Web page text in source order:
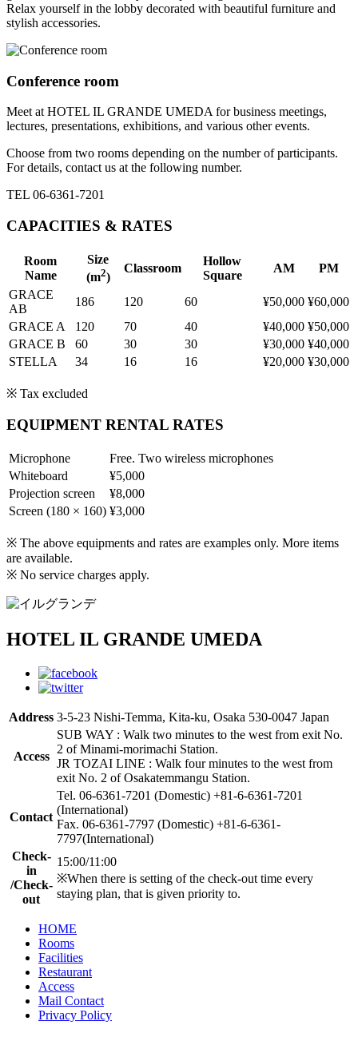
Relax yourself in the lobby decorated with beautiful furniture and
stylish accessories.
Conference room
Meet at HOTEL IL GRANDE UMEDA for business meetings,
lectures, presentations, exhibitions, and various other events.
Choose from two rooms depending on the number of participants.
For details, contact us at the following number.
TEL 06-6361-7201
CAPACITIES & RATES
Room
Name
Size
(m2)
Classroom
Hollow
Square
AM
PM
GRACE
AB
186 120 60 ¥50,000 ¥60,000
GRACE A
120 70 40 ¥40,000 ¥50,000
GRACE B
60 30 30 ¥30,000 ¥40,000
STELLA
34 16 16 ¥20,000 ¥30,000
※ Tax excluded
EQUIPMENT RENTAL RATES
Microphone
Free. Two wireless microphones
Whiteboard
¥5,000
Projection screen
¥8,000
Screen (180 × 160) ¥3,000
※ The above equipments and rates are examples only. More items
are available.
※ No service charges apply.
HOTEL IL GRANDE UMEDA
Address 3-5-23 Nishi-Temma, Kita-ku, Osaka 530-0047 Japan
Access
SUB WAY : Walk two minutes to the west from exit No.
2 of Minami-morimachi Station.
JR TOZAI LINE : Walk four minutes to the west from
exit No. 2 of Osakatemmangu Station.
Contact
Tel. 06-6361-7201 (Domestic) +81-6-6361-7201
(International)
Fax. 06-6361-7797 (Domestic) +81-6-6361-
7797(International)
Check-
in
/Check-
out
15:00/11:00
※When there is setting of the check-out time every
staying plan, that is given priority to.
HOME
Rooms
Facilities
Restaurant
Access
Mail Contact
Privacy Policy